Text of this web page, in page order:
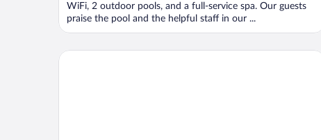
WiFi, 2 outdoor pools, and a full-service spa. Our guests
praise the pool and the helpful staff in our ...
Fairmont Orchid Gold Experience